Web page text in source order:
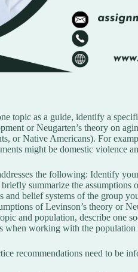
topic as a guide, identify a
or Neugarten’s theory on
or Native Americans). For
might be domestic violence
the following: Identify
summarize the assumptions
and belief systems of the group
of Levinson’s theory or
and population, describe one
when working with the
recommendations need to be